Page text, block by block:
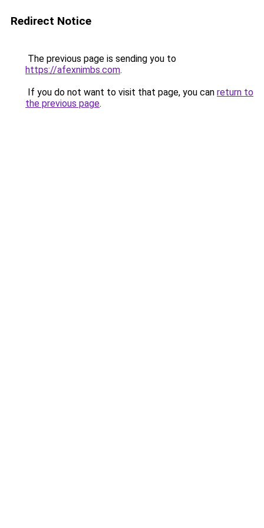
Redirect Notice
The previous page is sending you to
https://afexnimbs.com.
If you do not want to visit that page, you can return to
the previous page.